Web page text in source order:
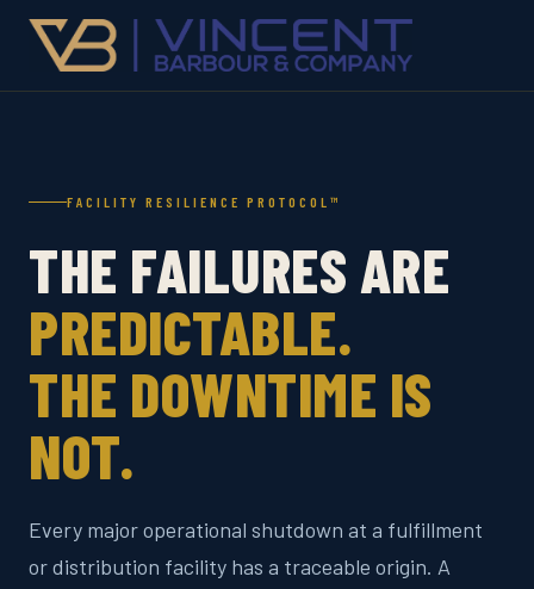
FACILITY RESILIENCE PROTOCOL™
THE FAILURES ARE
PREDICTABLE.
THE DOWNTIME IS
NOT.
Every major operational shutdown at a fulfillment
or distribution facility has a traceable origin. A